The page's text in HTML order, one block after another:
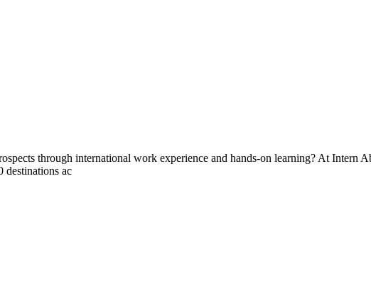
through international work experience and hands-on learning? At Intern
destinations ac